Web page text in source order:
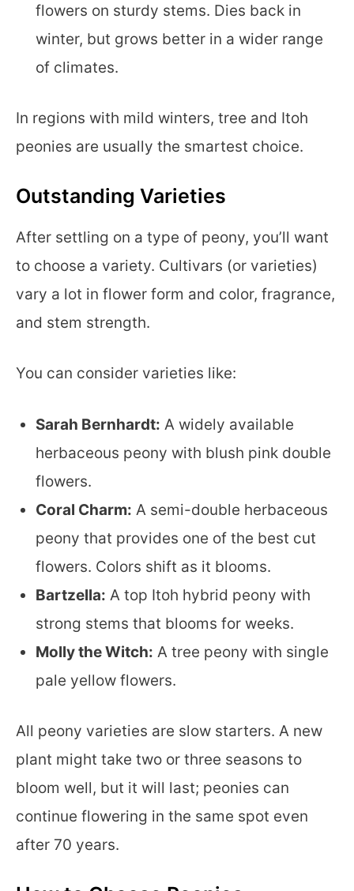
flowers on sturdy stems. Dies back in
winter, but grows better in a wider range
of climates.
In regions with mild winters, tree and Itoh
peonies are usually the smartest choice.
Outstanding Varieties
After settling on a type of peony, you’ll want
to choose a variety. Cultivars (or varieties)
vary a lot in flower form and color, fragrance,
and stem strength.
You can consider varieties like:
Sarah Bernhardt: A widely available
herbaceous peony with blush pink double
flowers.
Coral Charm: A semi-double herbaceous
peony that provides one of the best cut
flowers. Colors shift as it blooms.
Bartzella: A top Itoh hybrid peony with
strong stems that blooms for weeks.
Molly the Witch: A tree peony with single
pale yellow flowers.
All peony varieties are slow starters. A new
plant might take two or three seasons to
bloom well, but it will last; peonies can
continue flowering in the same spot even
after 70 years.